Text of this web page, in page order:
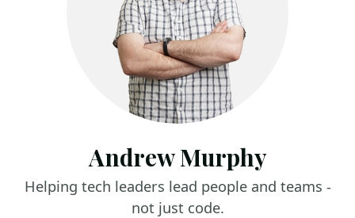
Andrew Murphy
Helping tech leaders lead people and teams -
not just code.